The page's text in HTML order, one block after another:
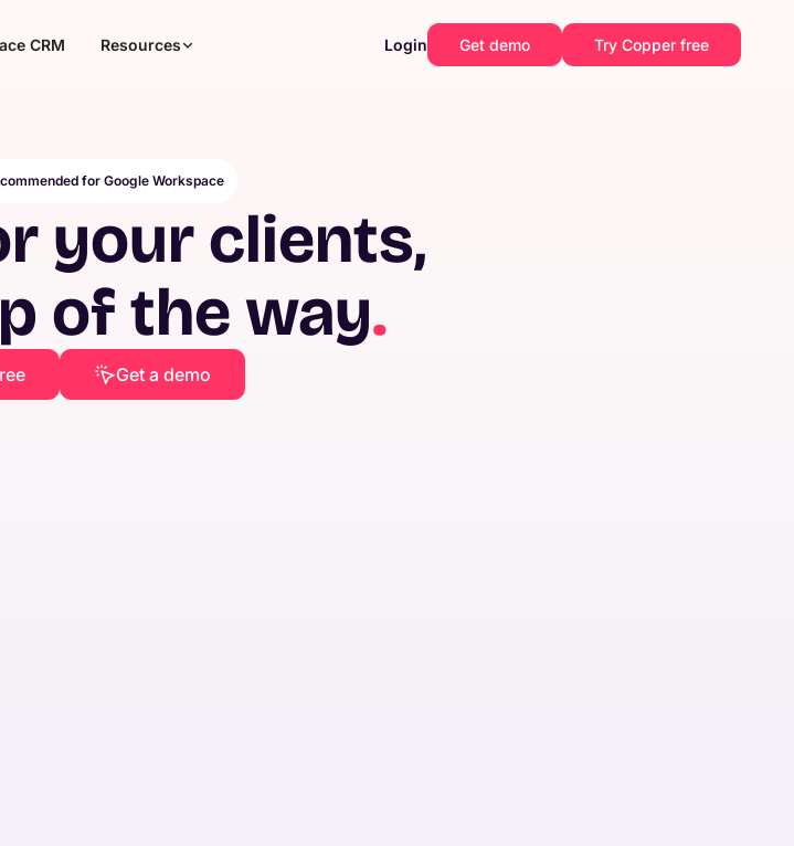
CRM Resources Login Get demo Try Copper free
for Google Workspace
your clients,
of the way.
Get a demo